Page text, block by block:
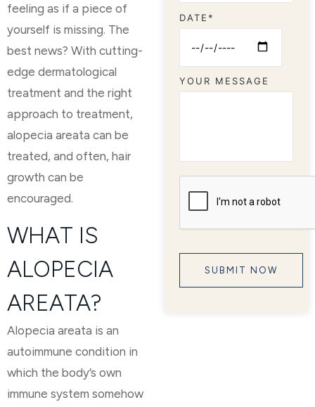
feeling as if a piece of
yourself is missing. The
best news? With cutting-
edge dermatological
treatment and the right
approach to treatment,
alopecia areata can be
treated, and often, hair
growth can be
encouraged.
WHAT IS
ALOPECIA
AREATA?
Alopecia areata is an
autoimmune condition in
which the body’s own
immune system somehow
DATE*
YOUR MESSAGE